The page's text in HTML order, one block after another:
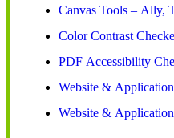
Canvas Tools – Ally,
Color Contrast
PDF Accessibility
Website &
Website &